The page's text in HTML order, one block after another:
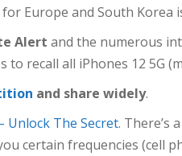
Europe and South Korea
Alert and the numerous
to recall all iPhones 12 5G
and share widely.
Unlock The Secret. There’s
certain frequencies (cell